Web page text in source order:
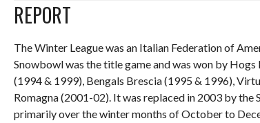
REPORT
The Winter League was an Italian Federation of
Snowbowl was the title game and was won by
(1994 & 1999), Bengals Brescia (1995 & 1996),
Romagna (2001-02). It was replaced in 2003 by the
primarily over the winter months of October to